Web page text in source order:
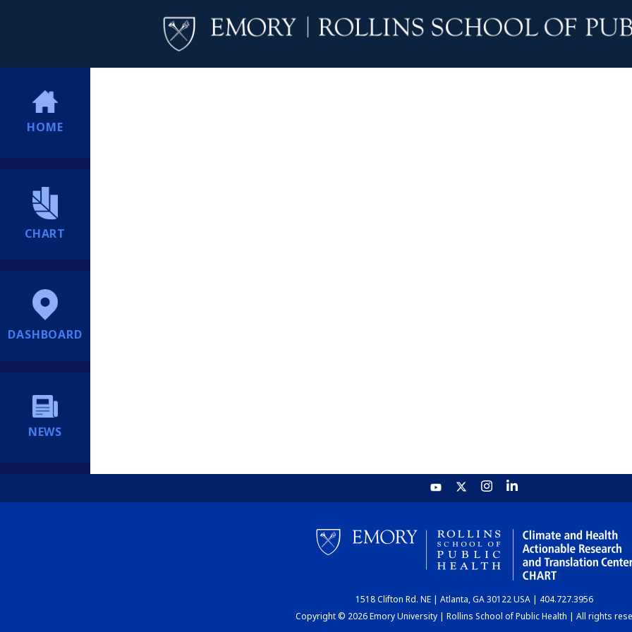
HOME
CHART
DASHBOARD
NEWS
1518 Clifton Rd. NE | Atlanta, GA 30122 USA | 404.727.3956
Copyright © 2026 Emory University | Rollins School of Public Health | All rights